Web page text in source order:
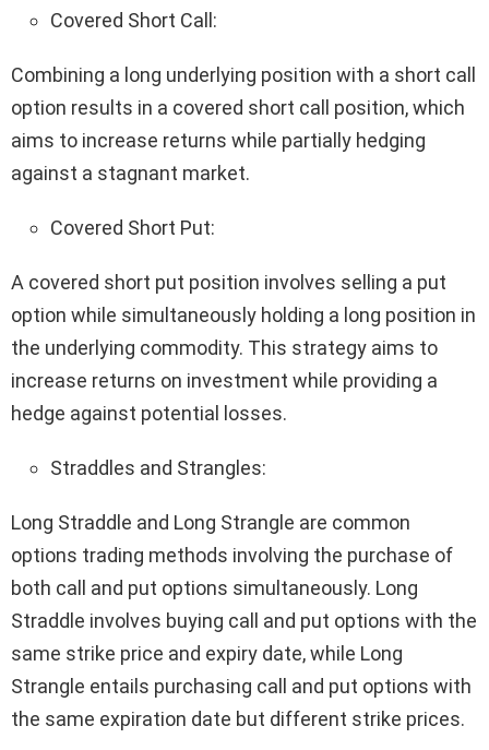
Covered Short Call:
Combining a long underlying position with a short call
option results in a covered short call position, which
aims to increase returns while partially hedging
against a stagnant market.
Covered Short Put:
A covered short put position involves selling a put
option while simultaneously holding a long position in
the underlying commodity. This strategy aims to
increase returns on investment while providing a
hedge against potential losses.
Straddles and Strangles:
Long Straddle and Long Strangle are common
options trading methods involving the purchase of
both call and put options simultaneously. Long
Straddle involves buying call and put options with the
same strike price and expiry date, while Long
Strangle entails purchasing call and put options with
the same expiration date but different strike prices.